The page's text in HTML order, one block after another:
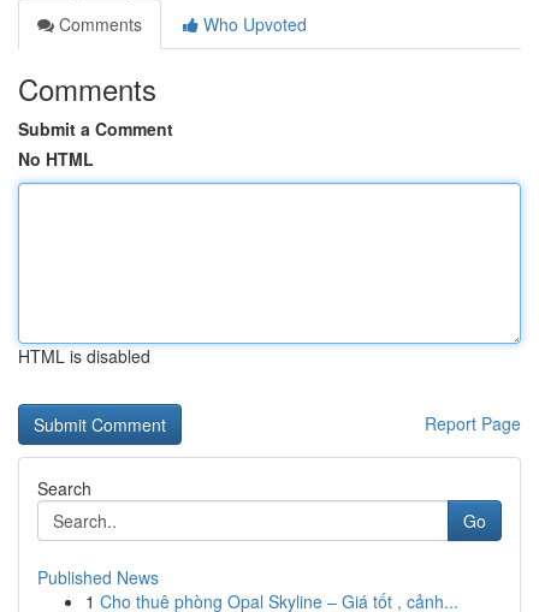
Comments
Who Upvoted
Comments
Submit a Comment
No HTML
HTML is disabled
Report Page
Search
Go
Published News
1 Cho thuê phòng Opal Skyline – Giá tốt , cảnh...